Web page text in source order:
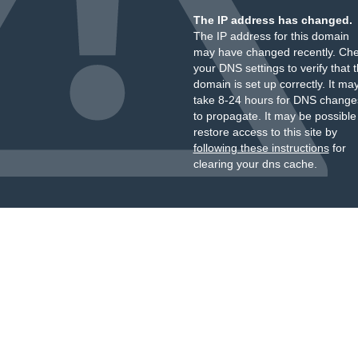
The IP address has changed.
The IP address for this domain
may have changed recently.
your DNS settings to verify that
domain is set up correctly. It
take 8-24 hours for DNS
to propagate. It may be
restore access to this site by
following these instructionsfor
clearing your dns cache.